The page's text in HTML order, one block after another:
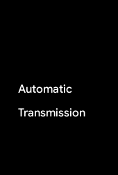
Automatic
Transmission